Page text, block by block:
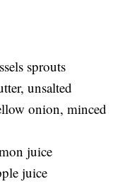
minced